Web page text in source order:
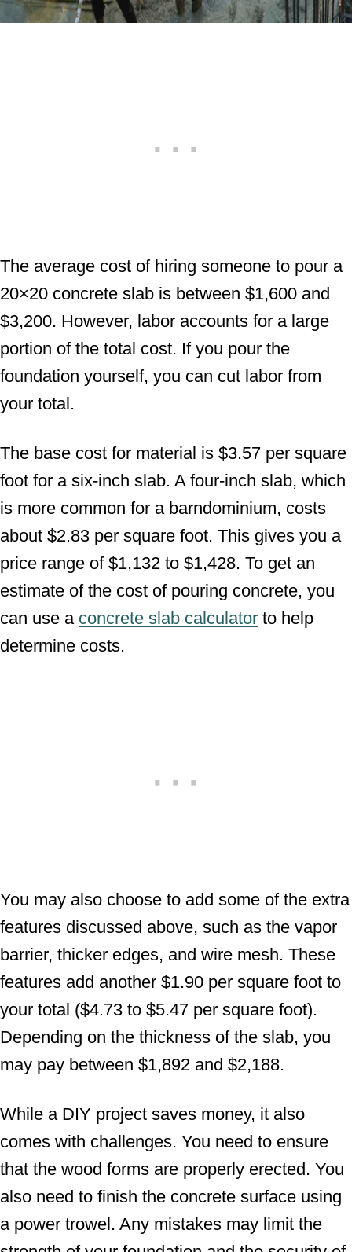
The average cost of hiring someone to pour a
20×20 concrete slab is between $1,600 and
$3,200. However, labor accounts for a large
portion of the total cost. If you pour the
foundation yourself, you can cut labor from
your total.
The base cost for material is $3.57 per square
foot for a six-inch slab. A four-inch slab, which
is more common for a barndominium, costs
about $2.83 per square foot. This gives you a
price range of $1,132 to $1,428. To get an
estimate of the cost of pouring concrete, you
can use a concrete slab calculator to help
determine costs.
You may also choose to add some of the extra
features discussed above, such as the vapor
barrier, thicker edges, and wire mesh. These
features add another $1.90 per square foot to
your total ($4.73 to $5.47 per square foot).
Depending on the thickness of the slab, you
may pay between $1,892 and $2,188.
While a DIY project saves money, it also
comes with challenges. You need to ensure
that the wood forms are properly erected. You
also need to finish the concrete surface using
a power trowel. Any mistakes may limit the